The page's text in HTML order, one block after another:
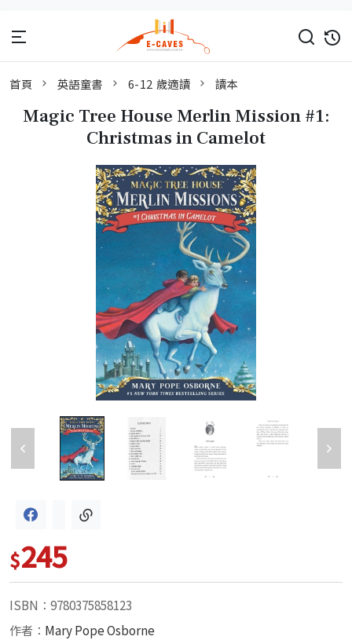
首頁 英語童書 6-12 歲適讀 讀本
Magic Tree House Merlin Mission #1:
Christmas in Camelot
$245
ISBN：9780375858123
作者： Mary Pope Osborne